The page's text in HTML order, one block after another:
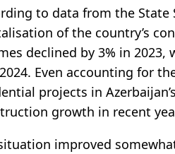
to data from the
of the country’s
declined by 3% in
Even accounting for
projects in
growth in recent
improved